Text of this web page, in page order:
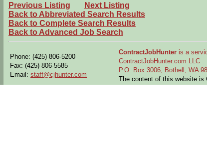
Previous Listing
Next Listing
Back to Abbreviated Search Results
Back to Complete Search Results
Back to Advanced Job Search
Phone: (425) 806-5200
Fax: (425) 806-5585
Email: staff@cjhunter.com
ContractJobHunter is a
ContractJobHunter.com LLC
P.O. Box 3006, Bothell, WA
The content of this website is